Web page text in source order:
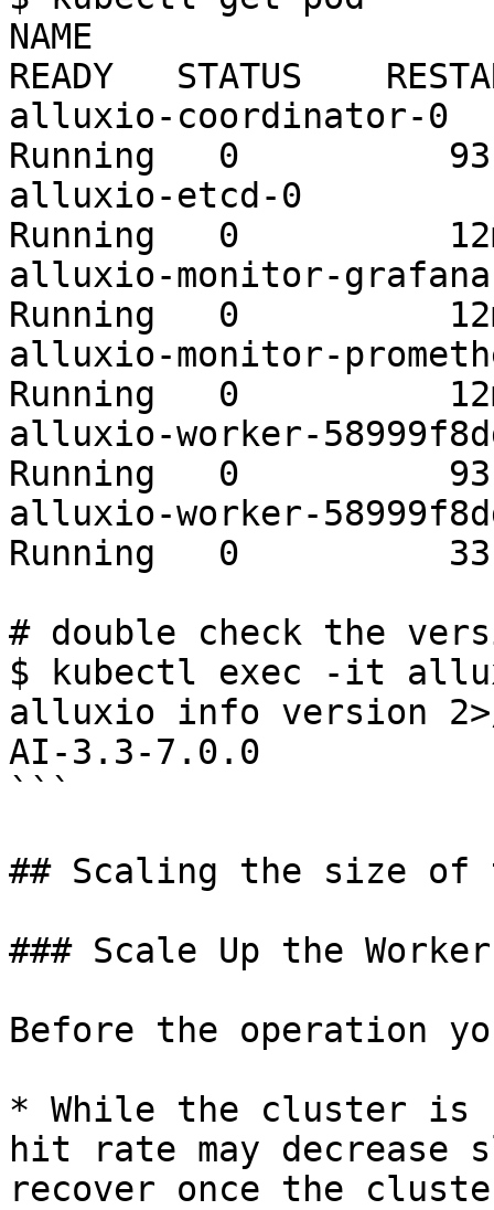
NAME
READY   STATUS
alluxio-
Running   0
alluxio-etcd-0
Running   0
alluxio-monitor-
Running   0
alluxio-monitor-
Running   0
alluxio-worker-
Running   0
alluxio-worker-
Running   0
# double check the
$ kubectl exec -it
alluxio info version
AI-3.3-7.0.0
```
## Scaling the size of
### Scale Up the
Before the operation
* While the cluster is
hit rate may
recover once the